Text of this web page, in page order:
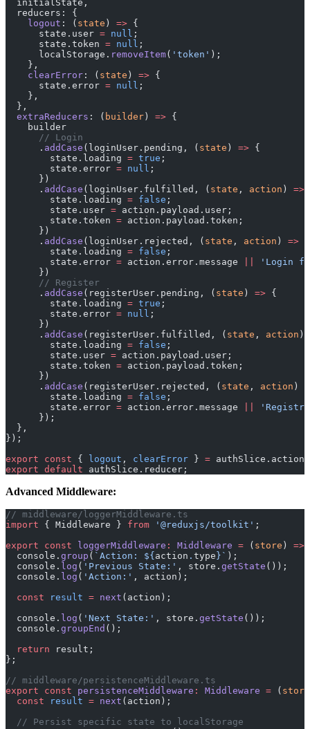
  initialState,
  reducers: {
    logout
: ( state ) => {
      state.user
= null ;
      state.token
= null ;
      localStorage.
removeItem( 'token' );
    },
    clearError
: ( state ) => {
      state.error
= null ;
    },
  },
  extraReducers
: ( builder ) => {
    builder
      // Login
      .
addCase (loginUser.pending, ( state ) => {
        state.loading
= true ;
        state.error
= null ;
      })
      .
addCase (loginUser.fulfilled, ( state , action ) =>
        state.loading
= false ;
        state.user
= action.payload.user;
        state.token
= action.payload.token;
      })
      .
addCase (loginUser.rejected, ( state , action ) =>
        state.loading
= false ;
        state.error
= action.error.message
'Login
      })
      // Register
      .
addCase (registerUser.pending, ( state ) => {
        state.loading
= true ;
        state.error
= null ;
      })
      .
addCase (registerUser.fulfilled, ( state , action )
        state.loading
= false ;
        state.user
= action.payload.user;
        state.token
= action.payload.token;
      })
      .
addCase (registerUser.rejected, ( state , action )
        state.loading
= false ;
        state.error
= action.error.message
      });
  },
});
export const { logout , clearError } =
export default authSlice.reducer;
Advanced Middleware:
// middleware/loggerMiddleware.ts
import { Middleware } from '@reduxjs/toolkit' ;
export const loggerMiddleware : Middleware = ( store ) =>
  console.
group ( `Action: ${ action . type }` );
  console.
log ( 'Previous State:' , store. getState ());
  console.
log ( 'Action:' , action);
  const
result = next (action);
  console.
log ( 'Next State:' , store. getState ());
  console.
groupEnd ();
  return
result;
};
// middleware/persistenceMiddleware.ts
export const persistenceMiddleware : Middleware = ( store
  const
result = next (action);
  // Persist specific state to localStorage